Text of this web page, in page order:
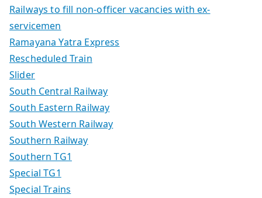
Railways to fill non-officer vacancies with ex-
servicemen
Ramayana Yatra Express
Rescheduled Train
Slider
South Central Railway
South Eastern Railway
South Western Railway
Southern Railway
Southern TG1
Special TG1
Special Trains